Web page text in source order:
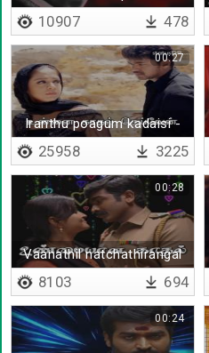
10907 478
Iranthu poagum kadaisi -
Lyrical
00:27
25958 3225
Vaanathil natchathirangal
pala irukkalaam
00:28
8103 694
00:24